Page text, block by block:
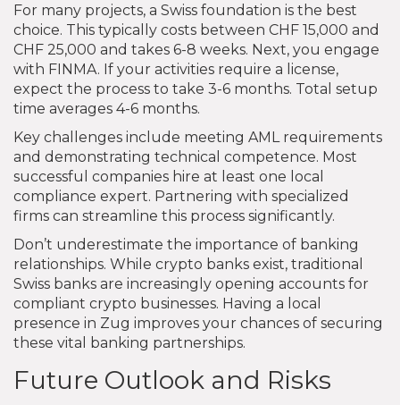
For many projects, a Swiss foundation is the best
choice. This typically costs between CHF 15,000 and
CHF 25,000 and takes 6-8 weeks. Next, you engage
with FINMA. If your activities require a license,
expect the process to take 3-6 months. Total setup
time averages 4-6 months.
Key challenges include meeting AML requirements
and demonstrating technical competence. Most
successful companies hire at least one local
compliance expert. Partnering with specialized
firms can streamline this process significantly.
Don’t underestimate the importance of banking
relationships. While crypto banks exist, traditional
Swiss banks are increasingly opening accounts for
compliant crypto businesses. Having a local
presence in Zug improves your chances of securing
these vital banking partnerships.
Future Outlook and Risks